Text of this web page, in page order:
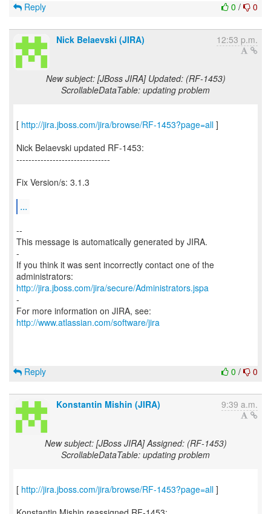
0 / 0
Reply
Nick Belaevski (JIRA) 12:53 p.m.
New subject: [JBoss JIRA] Updated: (RF-1453)
ScrollableDataTable: updating problem
[ http://jira.jboss.com/jira/browse/RF-1453?page=all ]
Nick Belaevski updated RF-1453:
-------------------------------
Fix Version/s: 3.1.3
...
--
This message is automatically generated by JIRA.
-
If you think it was sent incorrectly contact one of the
http://jira.jboss.com/jira/secure/Administrators.jspa
-
For more information on JIRA, see:
http://www.atlassian.com/software/jira
0 / 0
Reply
Konstantin Mishin (JIRA) 9:39 a.m.
New subject: [JBoss JIRA] Assigned: (RF-1453)
ScrollableDataTable: updating problem
[ http://jira.jboss.com/jira/browse/RF-1453?page=all ]